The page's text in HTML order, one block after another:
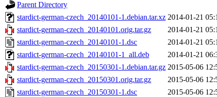
Parent Directory
stardict-german-czech_20140101-1.debian.tar.xz 2014-01-21
stardict-german-czech_20140101.orig.tar.gz
2014-01-21
stardict-german-czech_20140101-1.dsc
2014-01-21
stardict-german-czech_20140101-1_all.deb
2014-01-21
stardict-german-czech_20150301-1.debian.tar.gz 2015-05-06
stardict-german-czech_20150301.orig.tar.gz
2015-05-06
stardict-german-czech_20150301-1.dsc
2015-05-06